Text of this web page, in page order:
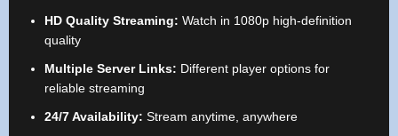
HD Quality Streaming: Watch in 1080p high-definition
quality
Multiple Server Links: Different player options for
reliable streaming
24/7 Availability: Stream anytime, anywhere